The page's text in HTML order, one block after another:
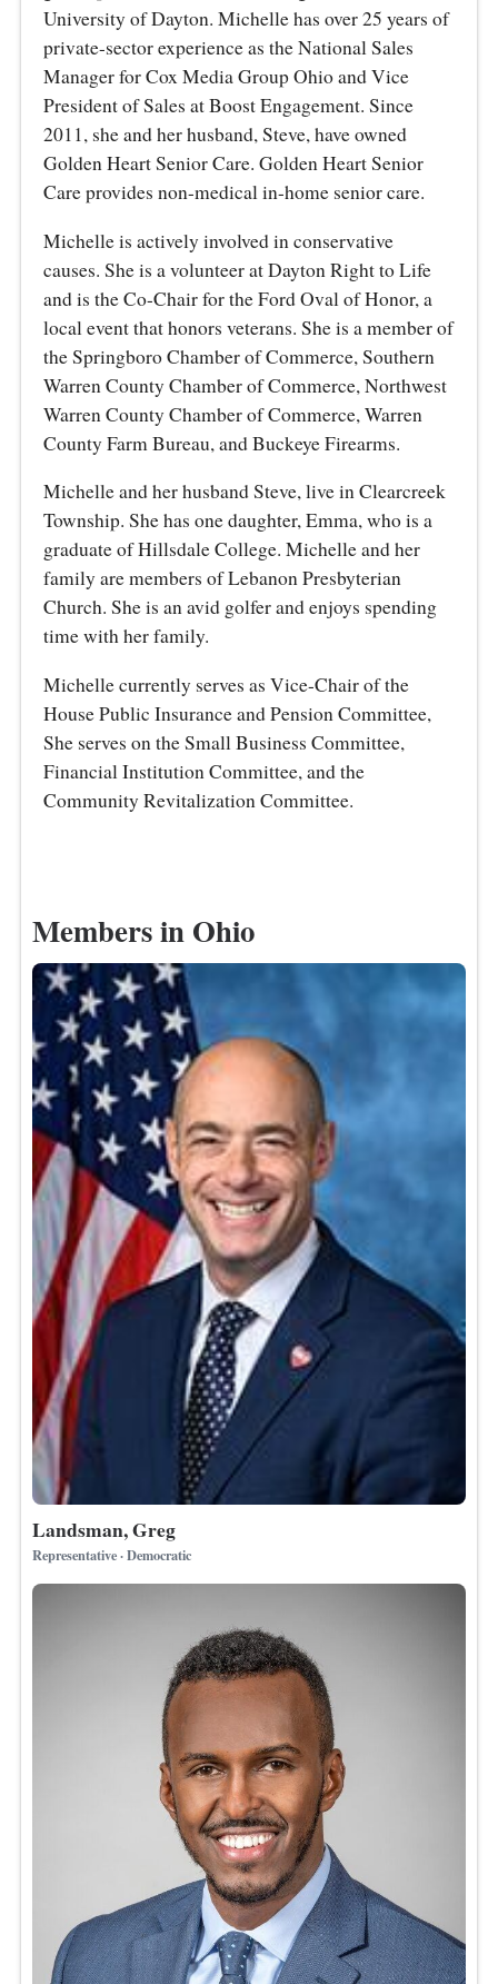
University of Dayton. Michelle has over 25 years of
private-sector experience as the National Sales
Manager for Cox Media Group Ohio and Vice
President of Sales at Boost Engagement. Since
2011, she and her husband, Steve, have owned
Golden Heart Senior Care. Golden Heart Senior
Care provides non-medical in-home senior care.
Michelle is actively involved in conservative
causes. She is a volunteer at Dayton Right to Life
and is the Co-Chair for the Ford Oval of Honor, a
local event that honors veterans. She is a member of
the Springboro Chamber of Commerce, Southern
Warren County Chamber of Commerce, Northwest
Warren County Chamber of Commerce, Warren
County Farm Bureau, and Buckeye Firearms.
Michelle and her husband Steve, live in Clearcreek
Township. She has one daughter, Emma, who is a
graduate of Hillsdale College. Michelle and her
family are members of Lebanon Presbyterian
Church. She is an avid golfer and enjoys spending
time with her family.
Michelle currently serves as Vice-Chair of the
House Public Insurance and Pension Committee,
She serves on the Small Business Committee,
Financial Institution Committee, and the
Community Revitalization Committee.
Members in Ohio
Landsman, Greg
Representative · Democratic